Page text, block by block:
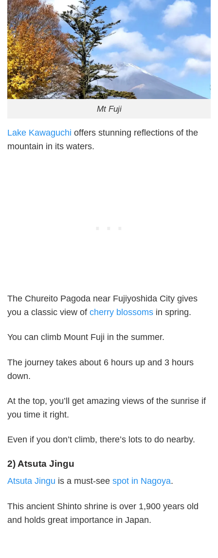
Mt Fuji
Lake Kawaguchi offers stunning reflections of the
mountain in its waters.
The Chureito Pagoda near Fujiyoshida City gives
you a classic view of cherry blossoms in spring.
You can climb Mount Fuji in the summer.
The journey takes about 6 hours up and 3 hours
down.
At the top, you’ll get amazing views of the sunrise if
you time it right.
Even if you don’t climb, there’s lots to do nearby.
2) Atsuta Jingu
Atsuta Jingu is a must-see spot in Nagoya.
This ancient Shinto shrine is over 1,900 years old
and holds great importance in Japan.